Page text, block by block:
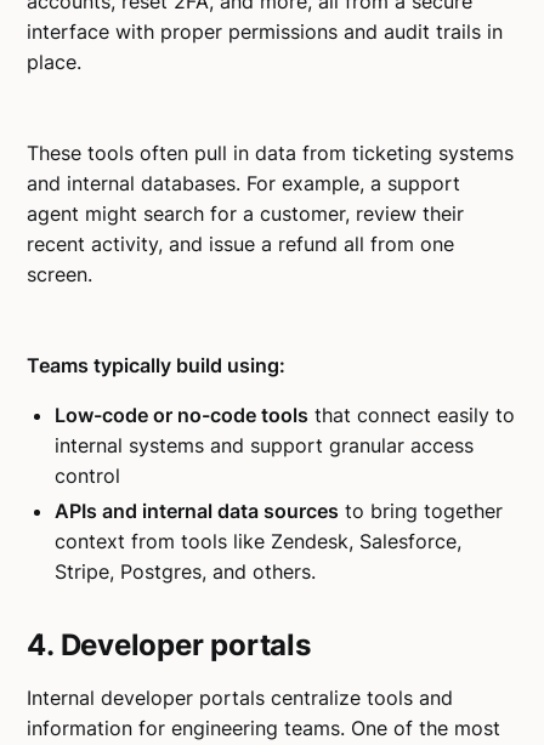
interface with proper permissions and audit trails in
place.
These tools often pull in data from ticketing systems
and internal databases. For example, a support
agent might search for a customer, review their
recent activity, and issue a refund all from one
screen.
Teams typically build using:
Low-code or no-code tools that connect easily to
internal systems and support granular access
control
APIs and internal data sources to bring together
context from tools like Zendesk, Salesforce,
Stripe, Postgres, and others.
4. Developer portals
Internal developer portals centralize tools and
information for engineering teams. One of the most